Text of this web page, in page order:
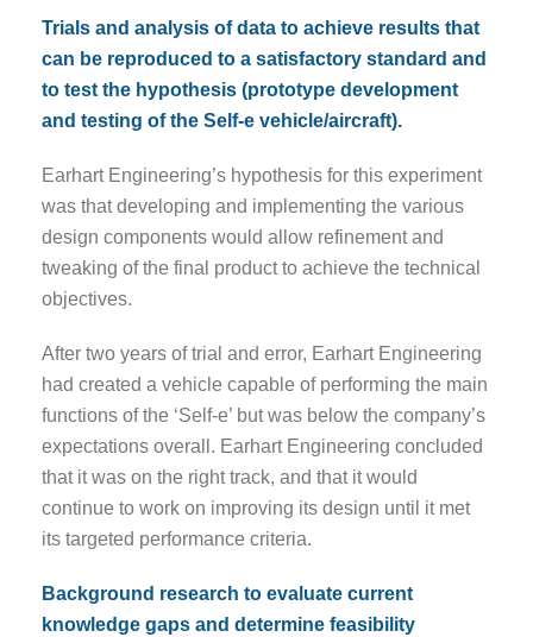
Trials and analysis of data to achieve results that
can be reproduced to a satisfactory standard and
to test the hypothesis (prototype development
and testing of the Self-e vehicle/aircraft).
Earhart Engineering’s hypothesis for this experiment
was that developing and implementing the various
design components would allow refinement and
tweaking of the final product to achieve the technical
objectives.
After two years of trial and error, Earhart Engineering
had created a vehicle capable of performing the main
functions of the ‘Self-e’ but was below the company’s
expectations overall. Earhart Engineering concluded
that it was on the right track, and that it would
continue to work on improving its design until it met
its targeted performance criteria.
Background research to evaluate current
knowledge gaps and determine feasibility